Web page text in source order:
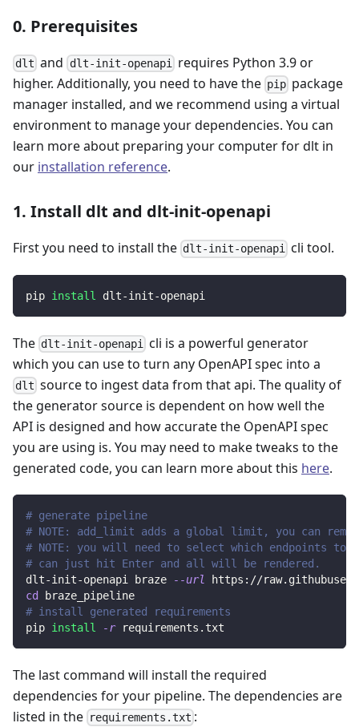
0. Prerequisites
dlt and dlt-init-openapirequires Python 3.9 or
higher. Additionally, you need to have the pip package
manager installed, and we recommend using a virtual
environment to manage your dependencies. You can
learn more about preparing your computer for dlt in
our installation reference.
1. Install dlt and dlt-init-openapi
First you need to install the dlt-init-openapi cli tool.
pip install dlt-init-openapi
The dlt-init-openapi
cli is a powerful generator
which you can use to turn any OpenAPI spec into a
dlt source to ingest data from that api. The quality of
the generator source is dependent on how well the
API is designed and how accurate the OpenAPI spec
you are using is. You may need to make tweaks to the
generated code, you can learn more about this here.
# generate pipeline
# NOTE: add_limit adds a global limit, you can
# NOTE: you will need to select which endpoints to
# can just hit Enter and all will be rendered.
dlt-init-openapi braze
--url
https://
cd
braze_pipeline
# install generated requirements
pip install -r requirements.txt
The last command will install the required
dependencies for your pipeline. The dependencies are
listed in the requirements.txt :